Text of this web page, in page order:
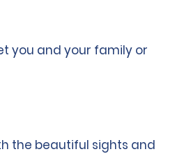
you and your family or
the beautiful sights and